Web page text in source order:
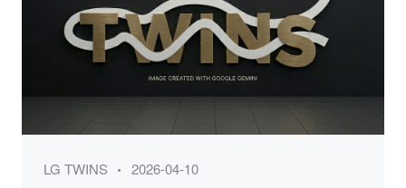
Category
LG TWINS
Posted
2026-04-10